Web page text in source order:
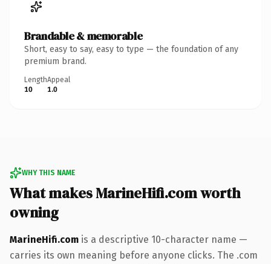
Brandable & memorable
Short, easy to say, easy to type — the foundation of any
premium brand.
Length
10
Appeal
1.0
WHY THIS NAME
What makes MarineHifi.com worth
owning
MarineHifi.com is a descriptive 10-character name —
carries its own meaning before anyone clicks. The .com